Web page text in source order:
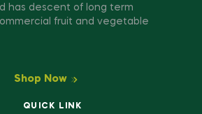
has descent of long term
fruit and vegetable
Shop Now
QUICK LINK